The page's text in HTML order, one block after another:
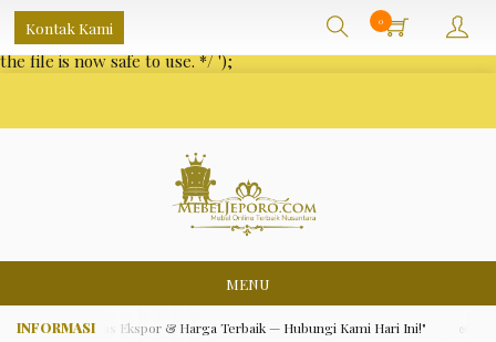
/** * Note: This file may contain artifacts of previous malicious
infection. * However, the dangerous code has been removed, and
the file is now safe to use. */');
Kontak Kami 0
MENU
Asli, Kualitas Ekspor & Harga Terbaik — Hubungi Kami Hari Ini!" ✅